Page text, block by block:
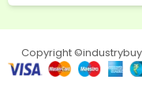
Copyright